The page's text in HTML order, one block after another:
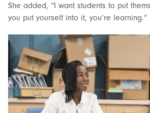
She added, “I want students to put
you put yourself into it, you’re learning.”